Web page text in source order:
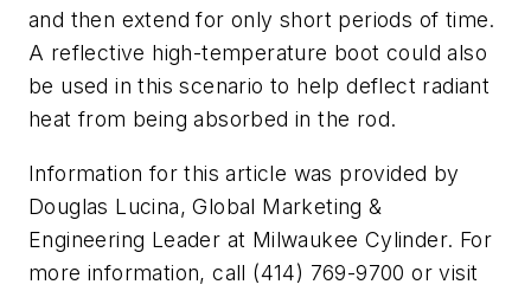
and then extend for only short periods of time.
A reflective high-temperature boot could also
be used in this scenario to help deflect radiant
heat from being absorbed in the rod.
Information for this article was provided by
Douglas Lucina, Global Marketing &
Engineering Leader at Milwaukee Cylinder. For
more information, call (414) 769-9700 or visit